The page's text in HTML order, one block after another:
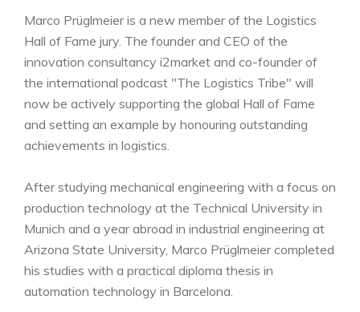
Marco Prüglmeier is a new member of the Logistics
Hall of Fame jury. The founder and CEO of the
innovation consultancy i2market and co-founder of
the international podcast "The Logistics Tribe" will
now be actively supporting the global Hall of Fame
and setting an example by honouring outstanding
achievements in logistics.
After studying mechanical engineering with a focus on
production technology at the Technical University in
Munich and a year abroad in industrial engineering at
Arizona State University, Marco Prüglmeier completed
his studies with a practical diploma thesis in
automation technology in Barcelona.